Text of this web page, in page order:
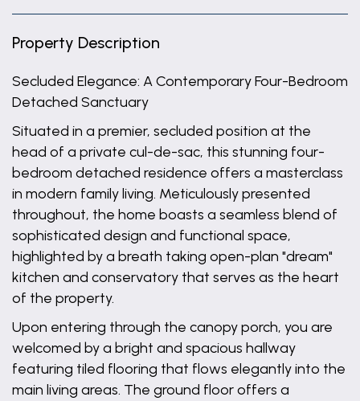
Property Description
Secluded Elegance: A Contemporary Four-Bedroom
Detached Sanctuary
Situated in a premier, secluded position at the
head of a private cul-de-sac, this stunning four-
bedroom detached residence offers a masterclass
in modern family living. Meticulously presented
throughout, the home boasts a seamless blend of
sophisticated design and functional space,
highlighted by a breath taking open-plan "dream"
kitchen and conservatory that serves as the heart
of the property.
Upon entering through the canopy porch, you are
welcomed by a bright and spacious hallway
featuring tiled flooring that flows elegantly into the
main living areas. The ground floor offers a